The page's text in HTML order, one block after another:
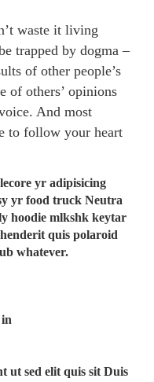
waste it living
trapped by dogma –
of other people’s
of others’ opinions
And most
to follow your heart
yr adipisicing
yr food truck Neutra
hoodie mlkshk keytar
quis polaroid
whatever.
ut sed elit quis sit Duis